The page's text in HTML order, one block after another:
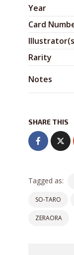
Year
Card
Rarity
Notes
SHARE THIS
Tagged as:
SO-TARO
ZERAORA